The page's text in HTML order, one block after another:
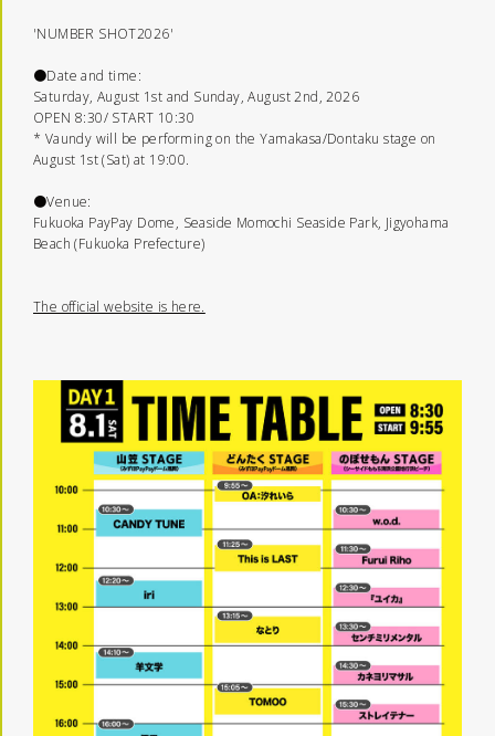
'NUMBER SHOT2026'
●Date and time:
Saturday, August 1st and Sunday, August 2nd, 2026
OPEN 8:30/ START 10:30
* Vaundy will be performing on the Yamakasa/Dontaku stage on
August 1st (Sat) at 19:00.
●Venue:
Fukuoka PayPay Dome, Seaside Momochi Seaside Park, Jigyohama
Beach (Fukuoka Prefecture)
The official website is here.